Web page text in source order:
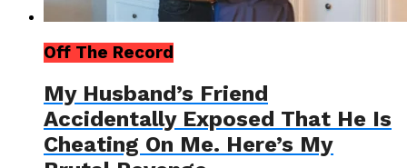
Off The Record
My Husband’s Friend
Accidentally Exposed That He Is
Cheating On Me. Here’s My